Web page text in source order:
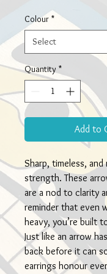
Colour *
Quantity *
Add to
Sharp, timeless,
strength. These
are a nod to clarity
reminder that even
heavy, you’re built
Just like an arrow
back before it can
earrings honour